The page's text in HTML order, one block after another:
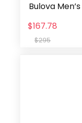
Bulova
$167.78
$295